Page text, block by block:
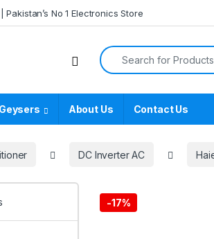
No 1 Electronics Store
Search for:
Geysers About Us Contact Us
DC Inverter AC
-17%